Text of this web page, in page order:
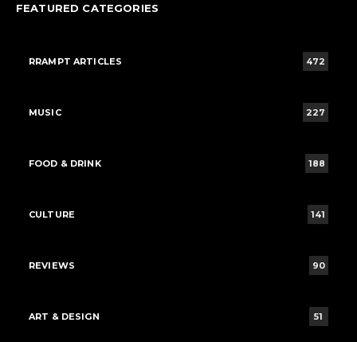
FEATURED CATEGORIES
RRAMPT ARTICLES 472
MUSIC 227
FOOD & DRINK 188
CULTURE 141
REVIEWS 90
ART & DESIGN 51